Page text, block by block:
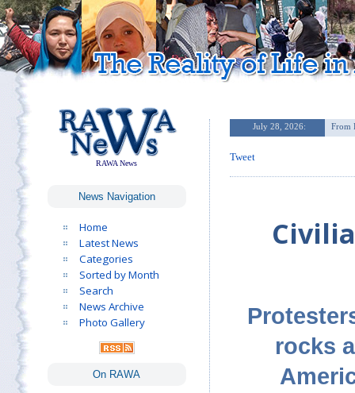
RAWA News
News Navigation
Home
Latest News
Categories
Sorted by Month
Search
News Archive
Photo Gallery
On RAWA
Tweet
rocks